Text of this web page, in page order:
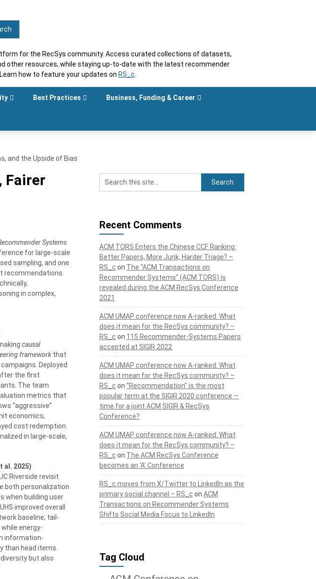
for the RecSys community. Access curated collections of datasets,
other resources, while staying up-to-date with the latest recommender
how to feature your updates on RS_c
Best Practices Business, Funding & Career
and the Upside of Bias
Fairer
Systems
for large-scale
sampling, and one
recommendations.
in complex,
causal
framework that
Deployed
the first
The team
metrics that
“aggressive”
economics,
cost redemption.
in large-scale,
al. 2025)
Riverside revisit
both personalization
when building user
improved overall
baseline; tail-
energy-
information-
than head items.
but also
Recent Comments
ACM TORS Enters the Chinese CCF Ranking:
Better Papers, More Junk, Harder Triage? –
RS_c on The “ACM Transactions on
Recommender Systems” (ACM TORS) is
revealed during the ACM RecSys Conference
2021
ACM UMAP conference now A-ranked: What
does it mean for the RecSys community? –
RS_c on 115 Recommender-Systems Papers
accepted at SIGIR 2022
ACM UMAP conference now A-ranked: What
does it mean for the RecSys community? –
RS_c on “Recommendation” is the most
popular term at the SIGIR 2020 conference —
time for a joint ACM SIGIR & RecSys
Conference?
ACM UMAP conference now A-ranked: What
does it mean for the RecSys community? –
RS_c on The ACM RecSys Conference
becomes an ‘A’ Conference
RS_c moves from X/Twitter to LinkedIn as the
primary social channel – RS_c on ACM
Transactions on Recommender Systems
Shifts Social Media Focus to LinkedIn
Tag Cloud